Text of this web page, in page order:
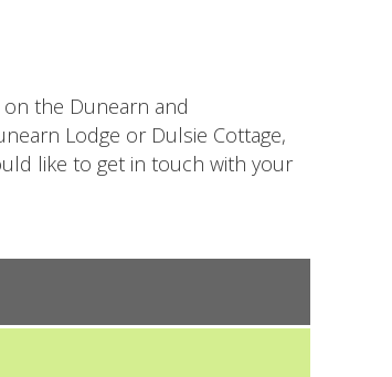
the Dunearn and
Lodge or Dulsie Cottage,
like to get in touch with your